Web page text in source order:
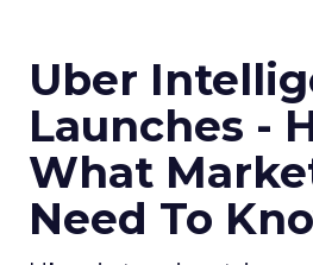
Uber
Launches -
What
Need To